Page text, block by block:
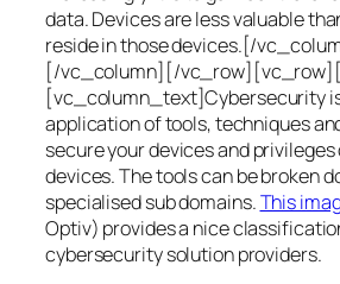
data. Devices are less valuable
reside in those devices.[/
[/vc_column][/
[vc_column_text]Cybersecurity
application of tools, techniques
secure your devices and
devices. The tools can be broken
specialised sub domains.This
Optiv) provides a nice
cybersecurity solution providers.